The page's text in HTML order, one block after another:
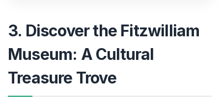
3. Discover the Fitzwilliam
Museum: A Cultural
Treasure Trove